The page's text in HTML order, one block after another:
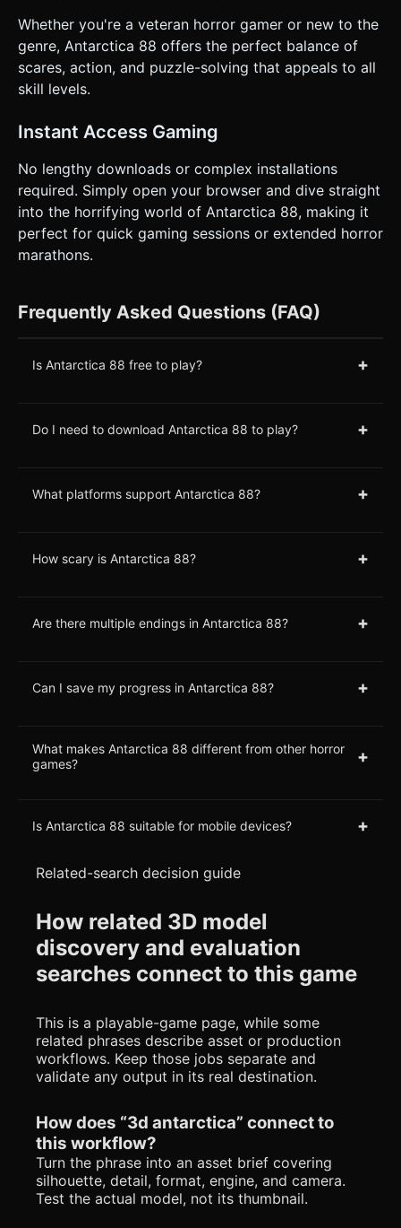
Whether you're a veteran horror gamer or new to the
genre, Antarctica 88 offers the perfect balance of
scares, action, and puzzle-solving that appeals to all
skill levels.
Instant Access Gaming
No lengthy downloads or complex installations
required. Simply open your browser and dive straight
into the horrifying world of Antarctica 88, making it
perfect for quick gaming sessions or extended horror
marathons.
Frequently Asked Questions (FAQ)
Is Antarctica 88 free to play? +
Do I need to download Antarctica 88 to play? +
What platforms support Antarctica 88? +
How scary is Antarctica 88? +
Are there multiple endings in Antarctica 88? +
Can I save my progress in Antarctica 88? +
What makes Antarctica 88 different from other horror
games?
+
Is Antarctica 88 suitable for mobile devices? +
Related-search decision guide
How related 3D model
discovery and evaluation
searches connect to this game
This is a playable-game page, while some
related phrases describe asset or production
workflows. Keep those jobs separate and
validate any output in its real destination.
How does “3d antarctica” connect to
this workflow?
Turn the phrase into an asset brief covering
silhouette, detail, format, engine, and camera.
Test the actual model, not its thumbnail.